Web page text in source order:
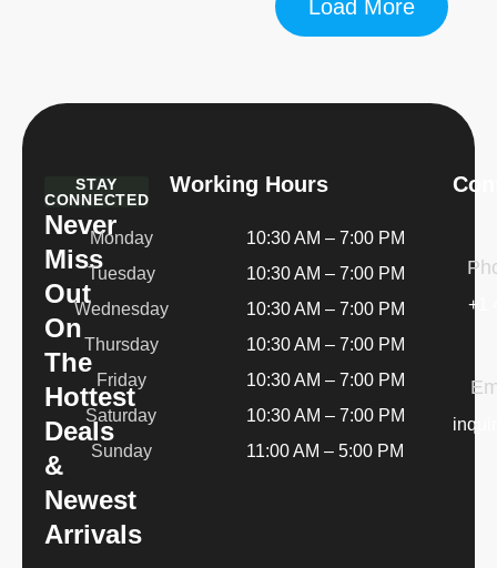
Load More
STAY
CONNECTED
Never
Miss
Out
On
The
Hottest
Deals
&
Newest
Arrivals
Working Hours
Monday
Tuesday
Wednesday
Thursday
Friday
Saturday
Sunday
10:30 AM – 7:00 PM
10:30 AM – 7:00 PM
10:30 AM – 7:00 PM
10:30 AM – 7:00 PM
10:30 AM – 7:00 PM
10:30 AM – 7:00 PM
11:00 AM – 5:00 PM
+1